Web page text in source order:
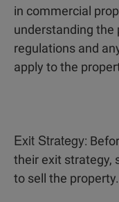
in commercial
understanding the
regulations and
apply to the
Exit Strategy:
their exit strategy,
to sell the property.